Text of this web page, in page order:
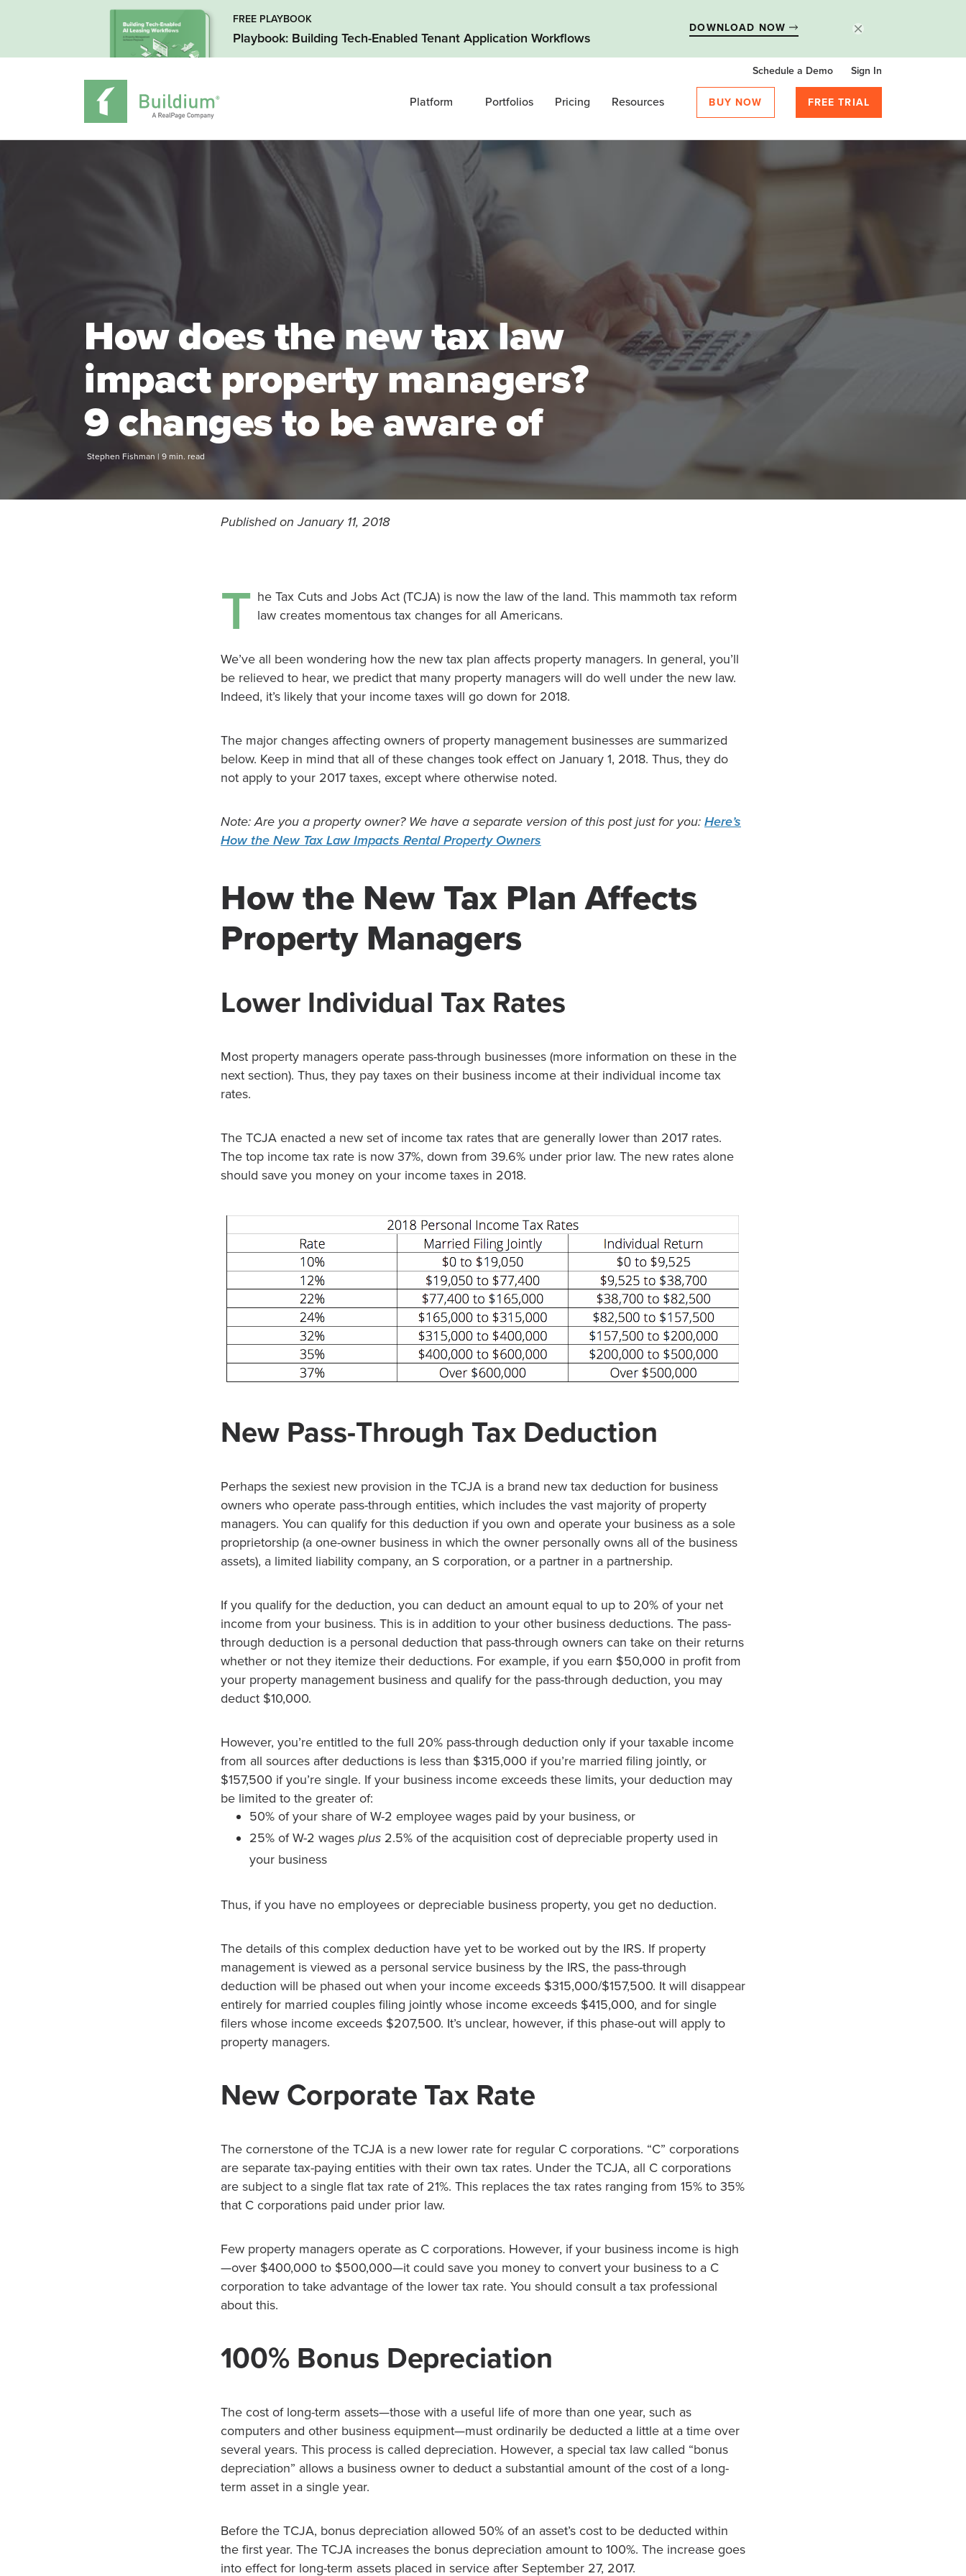
FREE PLAYBOOK
Playbook: Building Tech-Enabled Tenant Application Workflows
DOWNLOAD NOW
Schedule a Demo Sign In
Platform Portfolios Pricing Resources BUY NOW FREE TRIAL
How does the new tax law
impact property managers?
9 changes to be aware of
Stephen Fishman | 9 min. read
Published on January 11, 2018
T he Tax Cuts and Jobs Act (TCJA) is now the law of the land. This mammoth tax reform
law creates momentous tax changes for all Americans.
We’ve all been wondering how the new tax plan affects property managers. In general, you’ll
be relieved to hear, we predict that many property managers will do well under the new law.
Indeed, it’s likely that your income taxes will go down for 2018.
The major changes affecting owners of property management businesses are summarized
below. Keep in mind that all of these changes took effect on January 1, 2018. Thus, they do
not apply to your 2017 taxes, except where otherwise noted.
Note: Are you a property owner? We have a separate version of this post just for you: Here’s
How the New Tax Law Impacts Rental Property Owners
How the New Tax Plan Affects
Property Managers
Lower Individual Tax Rates
Most property managers operate pass-through businesses (more information on these in the
next section). Thus, they pay taxes on their business income at their individual income tax
rates.
The TCJA enacted a new set of income tax rates that are generally lower than 2017 rates.
The top income tax rate is now 37%, down from 39.6% under prior law. The new rates alone
should save you money on your income taxes in 2018.
New Pass-Through Tax Deduction
Perhaps the sexiest new provision in the TCJA is a brand new tax deduction for business
owners who operate pass-through entities, which includes the vast majority of property
managers. You can qualify for this deduction if you own and operate your business as a sole
proprietorship (a one-owner business in which the owner personally owns all of the business
assets), a limited liability company, an S corporation, or a partner in a partnership.
If you qualify for the deduction, you can deduct an amount equal to up to 20% of your net
income from your business. This is in addition to your other business deductions. The pass-
through deduction is a personal deduction that pass-through owners can take on their returns
whether or not they itemize their deductions. For example, if you earn $50,000 in profit from
your property management business and qualify for the pass-through deduction, you may
deduct $10,000.
However, you’re entitled to the full 20% pass-through deduction only if your taxable income
from all sources after deductions is less than $315,000 if you’re married filing jointly, or
$157,500 if you’re single. If your business income exceeds these limits, your deduction may
be limited to the greater of:
50% of your share of W-2 employee wages paid by your business, or
25% of W-2 wages plus 2.5% of the acquisition cost of depreciable property used in
your business
Thus, if you have no employees or depreciable business property, you get no deduction.
The details of this complex deduction have yet to be worked out by the IRS. If property
management is viewed as a personal service business by the IRS, the pass-through
deduction will be phased out when your income exceeds $315,000/$157,500. It will disappear
entirely for married couples filing jointly whose income exceeds $415,000, and for single
filers whose income exceeds $207,500. It’s unclear, however, if this phase-out will apply to
property managers.
New Corporate Tax Rate
The cornerstone of the TCJA is a new lower rate for regular C corporations. “C” corporations
are separate tax-paying entities with their own tax rates. Under the TCJA, all C corporations
are subject to a single flat tax rate of 21%. This replaces the tax rates ranging from 15% to 35%
that C corporations paid under prior law.
Few property managers operate as C corporations. However, if your business income is high
—over $400,000 to $500,000—it could save you money to convert your business to a C
corporation to take advantage of the lower tax rate. You should consult a tax professional
about this.
100% Bonus Depreciation
The cost of long-term assets—those with a useful life of more than one year, such as
computers and other business equipment—must ordinarily be deducted a little at a time over
several years. This process is called depreciation. However, a special tax law called “bonus
depreciation” allows a business owner to deduct a substantial amount of the cost of a long-
term asset in a single year.
Before the TCJA, bonus depreciation allowed 50% of an asset’s cost to be deducted within
the first year. The TCJA increases the bonus depreciation amount to 100%. The increase goes
into effect for long-term assets placed in service after September 27, 2017.